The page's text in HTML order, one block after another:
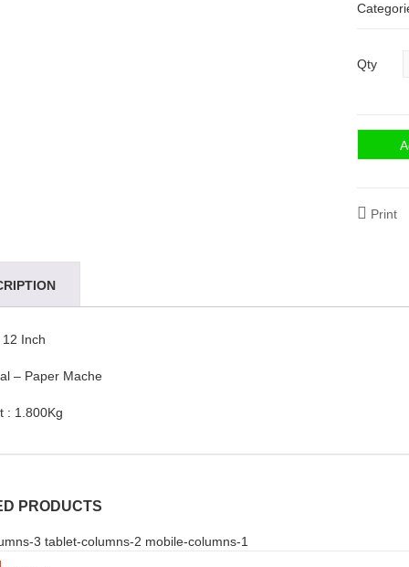
Qty
Print
Inch
– Paper Mache
: 1.800Kg
PRODUCTS
3 tablet-columns-2 mobile-columns-1